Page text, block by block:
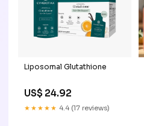
Liposomal Glutathione
US$ 24.92
★★★★★ 4.4 (17 reviews)